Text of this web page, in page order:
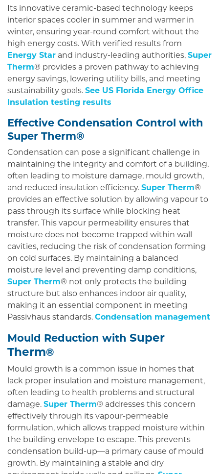
Its innovative ceramic-based technology keeps
interior spaces cooler in summer and warmer in
winter, ensuring year-round comfort without the
high energy costs. With verified results from
Energy Star and industry-leading authorities, Super
Therm® provides a proven pathway to achieving
energy savings, lowering utility bills, and meeting
sustainability goals. See US Florida Energy Office
Insulation testing results
Effective Condensation Control with
Super Therm®
Condensation can pose a significant challenge in
maintaining the integrity and comfort of a building,
often leading to moisture damage, mould growth,
and reduced insulation efficiency. Super Therm®
provides an effective solution by allowing vapour to
pass through its surface while blocking heat
transfer. This vapour permeability ensures that
moisture does not become trapped within wall
cavities, reducing the risk of condensation forming
on cold surfaces. By maintaining a balanced
moisture level and preventing damp conditions,
Super Therm® not only protects the building
structure but also enhances indoor air quality,
making it an essential component in meeting
Passivhaus standards. Condensation management
Mould Reduction with Super
Therm®
Mould growth is a common issue in homes that
lack proper insulation and moisture management,
often leading to health problems and structural
damage. Super Therm® addresses this concern
effectively through its vapour-permeable
formulation, which allows trapped moisture within
the building envelope to escape. This prevents
condensation build-up—a primary cause of mould
growth. By maintaining a stable and dry